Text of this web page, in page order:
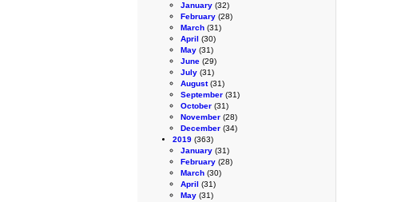
January (32)
February (28)
March (31)
April (30)
May (31)
June (29)
July (31)
August(31)
September (31)
October (31)
November (28)
December (34)
2019 (363)
January (31)
February (28)
March (30)
April (31)
May (31)